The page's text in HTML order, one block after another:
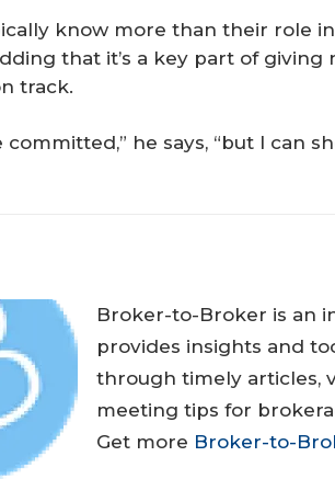
know more than their role
that it’s a key part of giving
track.
committed,” he says, “but I can
Broker-to-Broker is an
provides insights and
through timely articles,
meeting tips for
Get more Broker-to-